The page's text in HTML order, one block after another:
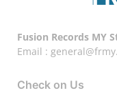
Fusion Records MY
Email :
Check on Us